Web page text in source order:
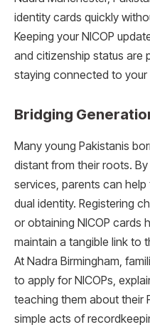
identity cards quickly
Keeping your NICOP
and citizenship status are
staying connected to your
Bridging
Many young Pakistanis
distant from their roots.
services, parents can
dual identity. Registering
or obtaining NICOP cards
maintain a tangible link to
At Nadra Birmingham,
to apply for NICOPs,
teaching them about their
simple acts of